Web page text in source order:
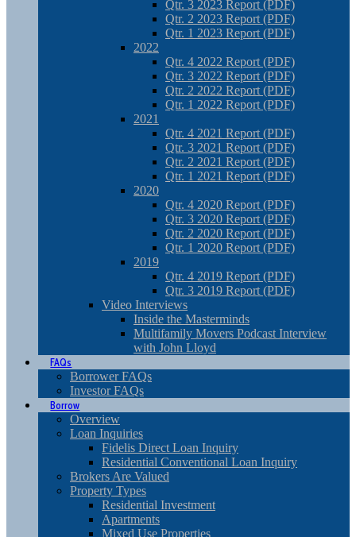
Qtr. 3 2023 Report (PDF)
Qtr. 2 2023 Report (PDF)
Qtr. 1 2023 Report (PDF)
2022
Qtr. 4 2022 Report (PDF)
Qtr. 3 2022 Report (PDF)
Qtr. 2 2022 Report (PDF)
Qtr. 1 2022 Report (PDF)
2021
Qtr. 4 2021 Report (PDF)
Qtr. 3 2021 Report (PDF)
Qtr. 2 2021 Report (PDF)
Qtr. 1 2021 Report (PDF)
2020
Qtr. 4 2020 Report (PDF)
Qtr. 3 2020 Report (PDF)
Qtr. 2 2020 Report (PDF)
Qtr. 1 2020 Report (PDF)
2019
Qtr. 4 2019 Report (PDF)
Qtr. 3 2019 Report (PDF)
Video Interviews
Inside the Masterminds
Multifamily Movers Podcast Interview
with John Lloyd
FAQs
Borrower FAQs
Investor FAQs
Borrow
Overview
Loan Inquiries
Fidelis Direct Loan Inquiry
Residential Conventional Loan Inquiry
Brokers Are Valued
Property Types
Residential Investment
Apartments
Mixed Use Properties